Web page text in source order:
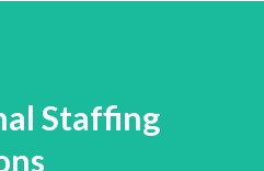
Staffing